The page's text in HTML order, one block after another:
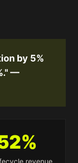
by 5%
—
revenue